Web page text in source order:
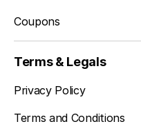
Coupons
Terms & Legals
Privacy Policy
Terms and Conditions